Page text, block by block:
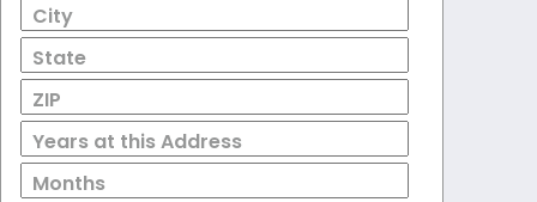
City
State
ZIP
Years at this Address
Months